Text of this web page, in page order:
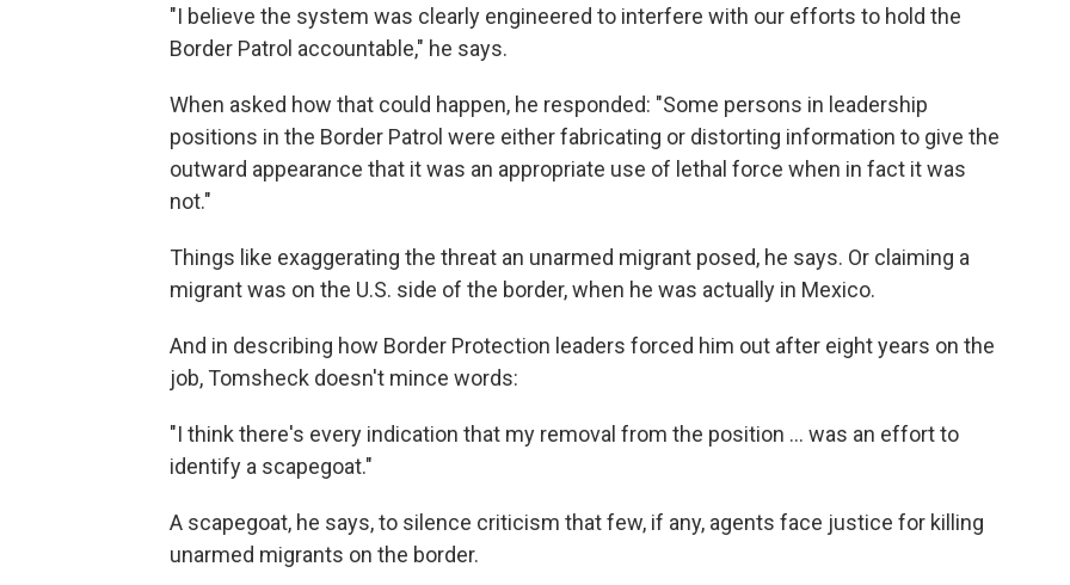
"I believe the system was clearly engineered to interfere with our efforts to hold the
Border Patrol accountable," he says.
When asked how that could happen, he responded: "Some persons in leadership
positions in the Border Patrol were either fabricating or distorting information to give the
outward appearance that it was an appropriate use of lethal force when in fact it was
not."
Things like exaggerating the threat an unarmed migrant posed, he says. Or claiming a
migrant was on the U.S. side of the border, when he was actually in Mexico.
And in describing how Border Protection leaders forced him out after eight years on the
job, Tomsheck doesn't mince words:
"I think there's every indication that my removal from the position ... was an effort to
identify a scapegoat."
A scapegoat, he says, to silence criticism that few, if any, agents face justice for killing
unarmed migrants on the border.